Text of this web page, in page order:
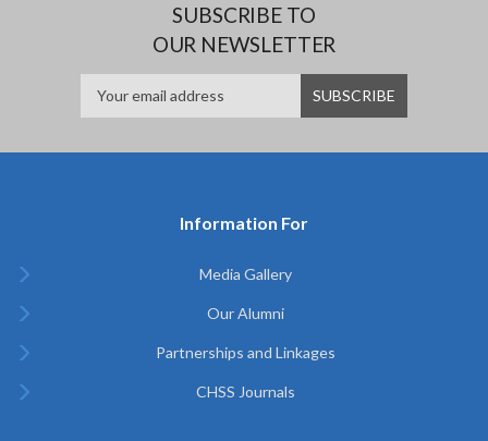
SUBSCRIBE TO
OUR NEWSLETTER
Information For
Media Gallery
Our Alumni
Partnerships and Linkages
CHSS Journals